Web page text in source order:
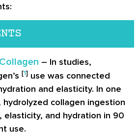
– In studies,
[1] use was connected
and elasticity. In one
collagen ingestion
elasticity, and hydration in 90
use.